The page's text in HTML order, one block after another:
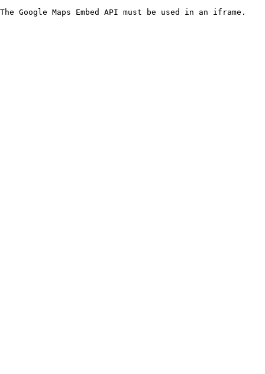
The Google Maps Embed API must be used in an iframe.